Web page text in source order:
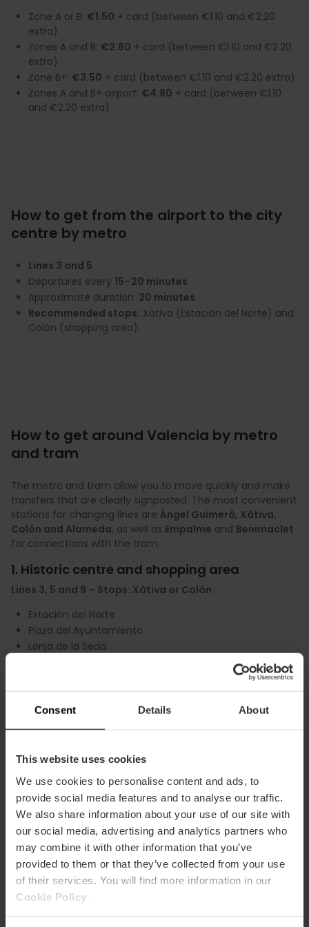
Consent Details About
This website uses cookies
We use cookies to personalise content and ads, to
provide social media features and to analyse our traffic.
We also share information about your use of our site with
our social media, advertising and analytics partners who
may combine it with other information that you’ve
provided to them or that they’ve collected from your use
of their services. You will find more information in our
Cookie Policy
Zone A or B: €1.50 + card (between €1.10 and €2.20
extra)
Zones A and B: €2.80 + card (between €1.10 and €2.20
extra)
Zone B+: €3.50 + card (between €1.10 and €2.20 extra)
Zones A and B+ airport: €4.80 + card (between €1.10
and €2.20 extra)
How to get from the airport to the city
centre by metro
Lines 3 and 5
Departures every 15–20 minutes
Approximate duration: 20 minutes
Recommended stops: Xàtiva (Estación del Norte) and
Colón (shopping area).
How to get around Valencia by metro
and tram
The metro and tram allow you to move quickly and make
transfers that are clearly signposted. The most convenient
stations for changing lines are Àngel Guimerà, Xàtiva,
Colón and Alameda, as well as Empalme and Benimaclet
for connections with the tram.
1. Historic centre and shopping area
Lines 3, 5 and 9 – Stops: Xàtiva or Colón
Estación del Norte
Plaza del Ayuntamiento
Lonja de la Seda
2. City of Arts and Sciences and
Oceanogràfic
City of Arts and Sciences
Fallas Museum
Oceanogràfic
Ruzafa district
3. Beaches and Marina of Valencia
Tram Lines 4 and 6
La Malvarrosa Beach
Las Arenas Beach
Marina of Valencia